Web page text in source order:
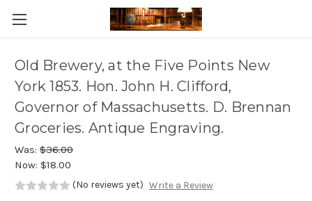
Skip to main content
Old Brewery, at the Five Points New
York 1853. Hon. John H. Clifford,
Governor of Massachusetts. D. Brennan
Groceries. Antique Engraving.
Was: $36.00
Now: $18.00
(No reviews yet) Write a Review